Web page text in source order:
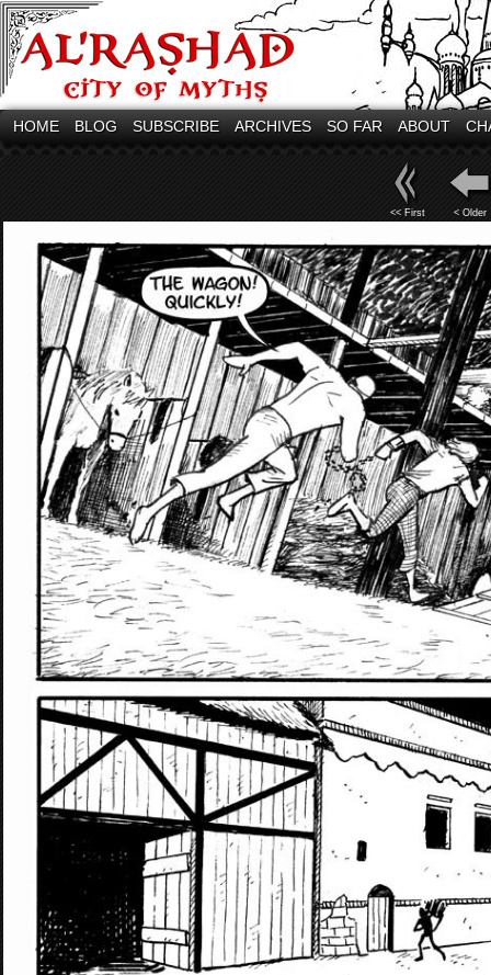
HOME BLOG SUBSCRIBE ARCHIVES SO FAR ABOUT
<< First < Older